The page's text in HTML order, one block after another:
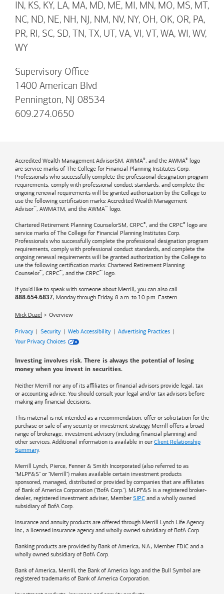
IN, KS, KY, LA, MA, MD, ME, MI, MN, MO, MS, MT,
NC, ND, NE, NH, NJ, NM, NV, NY, OH, OK, OR, PA,
PR, RI, SC, SD, TN, TX, UT, VA, VI, VT, WA, WI, WV,
WY
Supervisory Office
1400 American Blvd
Pennington, NJ 08534
609.274.0650
Accredited Wealth Management AdvisorSM, AWMA®, and the AWMA® logo
are service marks of The College for Financial Planning Institutes Corp.
Professionals who successfully complete the professional designation program
requirements, comply with professional conduct standards, and complete the
ongoing renewal requirements will be granted authorization by the College to
use the following certification marks: Accredited Wealth Management
Advisor™, AWMATM, and the AWMA™ logo.
Chartered Retirement Planning CounselorSM, CRPC®, and the CRPC® logo are
service marks of The College for Financial Planning Institutes Corp.
Professionals who successfully complete the professional designation program
requirements, comply with professional conduct standards, and complete the
ongoing renewal requirements will be granted authorization by the College to
use the following certification marks: Chartered Retirement Planning
Counselor™, CRPC™, and the CRPC™ logo.
If you'd like to speak with someone about Merrill, you can also call
888.654.6837, Monday through Friday, 8 a.m. to 10 p.m. Eastern.
Mick Duzel Overview
Privacy| Security| Web Accessibility| Advertising Practices |
Your Privacy Choices
Investing involves risk. There is always the potential of losing
money when you invest in securities.
Neither Merrill nor any of its affiliates or financial advisors provide legal, tax
or accounting advice. You should consult your legal and/or tax advisors before
making any financial decisions.
This material is not intended as a recommendation, offer or solicitation for the
purchase or sale of any security or investment strategy. Merrill offers a broad
range of brokerage, investment advisory (including financial planning) and
other services. Additional information is available in our Client Relationship
Summary.
Merrill Lynch, Pierce, Fenner & Smith Incorporated (also referred to as
"MLPF&S" or "Merrill") makes available certain investment products
sponsored, managed, distributed or provided by companies that are affiliates
of Bank of America Corporation ("BofA Corp."). MLPF&S is a registered broker-
dealer, registered investment adviser, Member SIPC and a wholly owned
subsidiary of BofA Corp.
Insurance and annuity products are offered through Merrill Lynch Life Agency
Inc., a licensed insurance agency and wholly owned subsidiary of BofA Corp.
Banking products are provided by Bank of America, N.A., Member FDIC and a
wholly owned subsidiary of BofA Corp.
Bank of America, Merrill, the Bank of America logo and the Bull Symbol are
registered trademarks of Bank of America Corporation.